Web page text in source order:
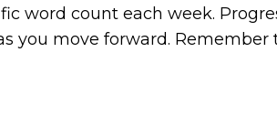
word count each week.
you move forward.